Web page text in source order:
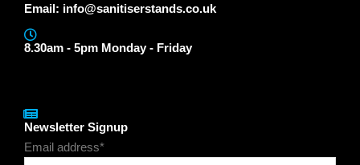
Email: info@sanitiserstands.co.uk
8.30am - 5pm Monday - Friday
Newsletter Signup
Email address*